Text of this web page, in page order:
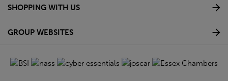
SHOPPING WITH US
GROUP WEBSITES